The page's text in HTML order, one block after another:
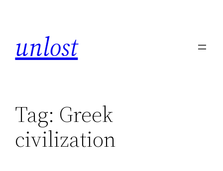
unlost
Tag: Greek
civilization